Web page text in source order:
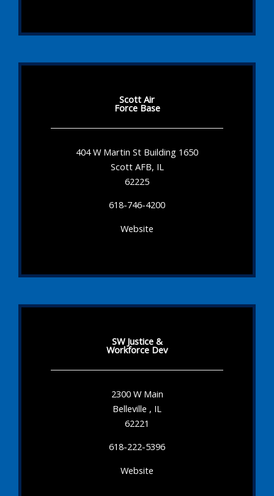
Scott Air
Force Base
404 W Martin St Building 1650
Scott AFB, IL
62225
618-746-4200
Website
SW Justice &
Workforce Dev
2300 W Main
Belleville , IL
62221
618-222-5396
Website